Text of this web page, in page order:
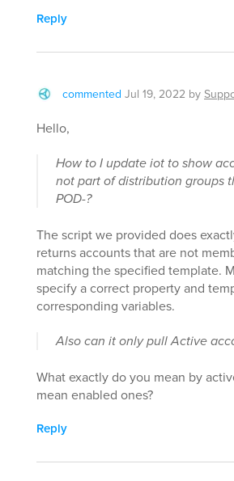
Reply
commented Jul 19, 2022 by
Hello,
How to I update iot to show
not part of distribution groups
POD-?
The script we provided does
returns accounts that are not
matching the specified template.
specify a correct property and
corresponding variables.
Also can it only pull Active
What exactly do you mean by
mean enabled ones?
Reply